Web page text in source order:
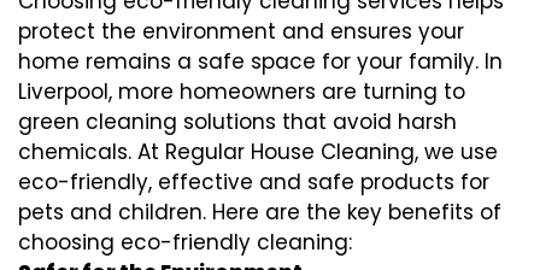
protect the environment and ensures your
home remains a safe space for your family. In
Liverpool, more homeowners are turning to
green cleaning solutions that avoid harsh
chemicals. At Regular House Cleaning, we use
eco-friendly, effective and safe products for
pets and children. Here are the key benefits of
choosing eco-friendly cleaning: